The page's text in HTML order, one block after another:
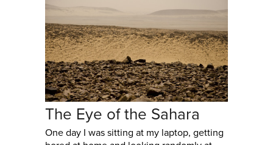
The Eye of the Sahara
One day I was sitting at my laptop, getting